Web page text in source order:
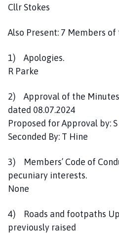
i
e
a
Cllr Stokes
Also Present: 7 Members
1) Apologies.
R Parke
2) Approval of the
dated 08.07.2024
Proposed for Approval by:
Seconded By: T Hine
3) Members’ Code of
pecuniary interests.
None
4) Roads and footpaths
previously raised